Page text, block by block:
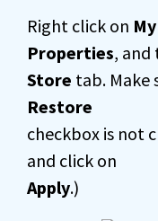
Right click on
Properties, and
Store tab. Make
Restore
checkbox is not
and click on
Apply.)